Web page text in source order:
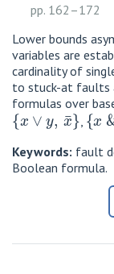
pp. 162–172
Lower bounds
variables are
cardinality of
to stuck-at faults
formulas over
{x∨y,x¯ }
,
{x&
Keywords: fault
Boolean formula.